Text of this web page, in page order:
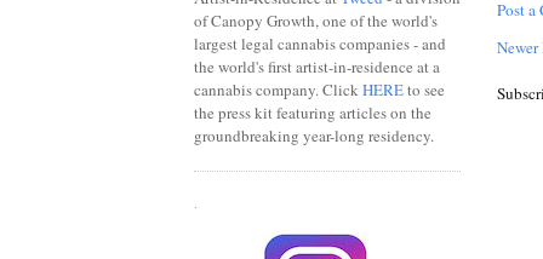
Post a
Newer
of Canopy Growth, one of the world's
largest legal cannabis companies - and
the world's first artist-in-residence at a
cannabis company. ClickHEREto see
the press kit featuring articles on the
groundbreaking year-long residency.